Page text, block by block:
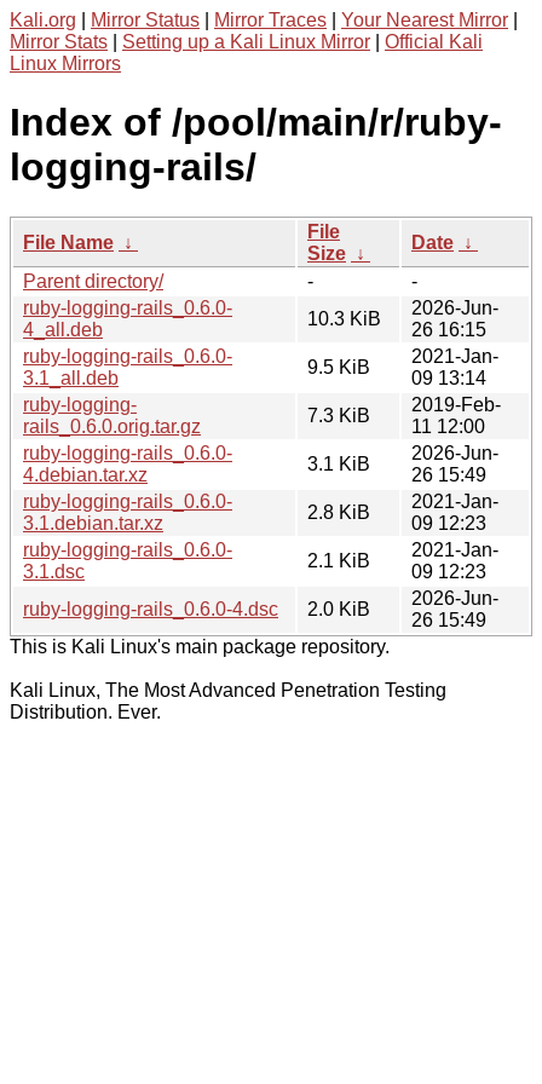
Kali.org Mirror Status Mirror Traces Your Nearest Mirror
Mirror Stats
Setting up a Kali Linux Mirror
Official Kali
Linux Mirrors
Index of /pool/main/r/ruby-
logging-rails/
File Name ↓
File
Size ↓
Date ↓
Parent directory/
-
-
ruby-logging-rails_0.6.0-
4_all.deb
10.3 KiB
2026-Jun-
26 16:15
ruby-logging-rails_0.6.0-
3.1_all.deb
9.5 KiB
2021-Jan-
09 13:14
ruby-logging-
rails_0.6.0.orig.tar.gz
7.3 KiB
2019-Feb-
11 12:00
ruby-logging-rails_0.6.0-
4.debian.tar.xz
3.1 KiB
2026-Jun-
26 15:49
ruby-logging-rails_0.6.0-
3.1.debian.tar.xz
2.8 KiB
2021-Jan-
09 12:23
ruby-logging-rails_0.6.0-
3.1.dsc
2.1 KiB
2021-Jan-
09 12:23
ruby-logging-rails_0.6.0-4.dsc
2.0 KiB
2026-Jun-
26 15:49
This is Kali Linux's main package repository.
Kali Linux, The Most Advanced Penetration Testing
Distribution. Ever.